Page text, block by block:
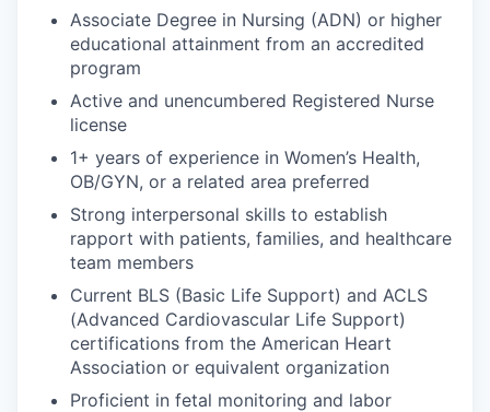
Associate Degree in Nursing (ADN) or higher
educational attainment from an accredited
program
Active and unencumbered Registered Nurse
license
1+ years of experience in Women’s Health,
OB/GYN, or a related area preferred
Strong interpersonal skills to establish
rapport with patients, families, and healthcare
team members
Current BLS (Basic Life Support) and ACLS
(Advanced Cardiovascular Life Support)
certifications from the American Heart
Association or equivalent organization
Proficient in fetal monitoring and labor